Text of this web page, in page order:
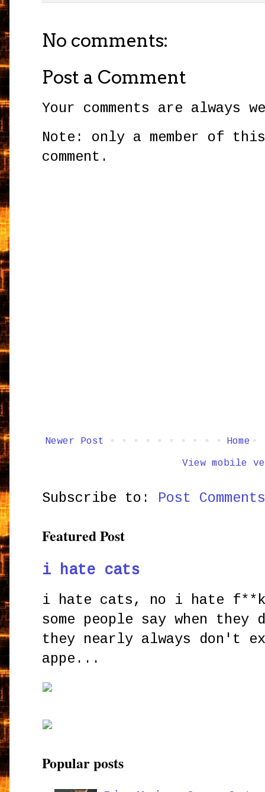
No comments:
Post a Comment
Your comments are always
Note: only a member of
comment.
Newer Post Home
View mobile
Subscribe to: Post
Featured Post
i hate cats
i hate cats, no i hate
some people say when
they nearly always don't
appe...
Popular posts